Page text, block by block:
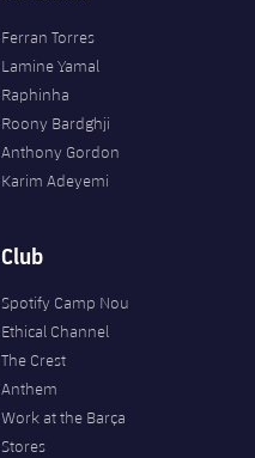
Ferran Torres
Lamine Yamal
Raphinha
Roony Bardghji
Anthony Gordon
Karim Adeyemi
Club
Spotify Camp Nou
Ethical Channel
The Crest
Anthem
Work at the Barça
Stores